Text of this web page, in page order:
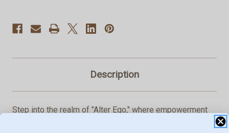
Description
Step into the realm of "Alter Ego," where empowerment